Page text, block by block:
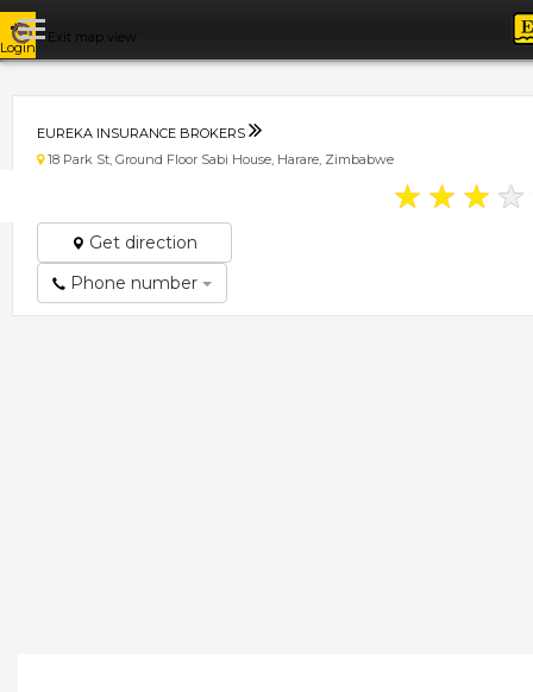
Login
Exit map view
EUREKA INSURANCE BROKERS
18 Park St, Ground Floor Sabi House, Harare, Zimbabwe
★ ★ ★ ★
Get direction
Phone number